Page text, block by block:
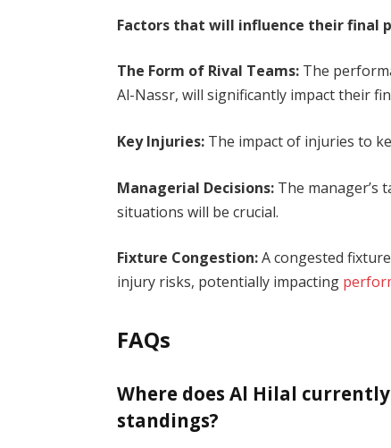
Factors that will influence their final
The Form of Rival Teams: The
Al-Nassr, will significantly impact their
Key Injuries: The impact of injuries to
Managerial Decisions: The manager’s
situations will be crucial.
Fixture Congestion:A congested
injury risks, potentially impacting
FAQs
Where does Al Hilal
standings?